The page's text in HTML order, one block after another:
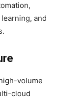
and
volume
cloud